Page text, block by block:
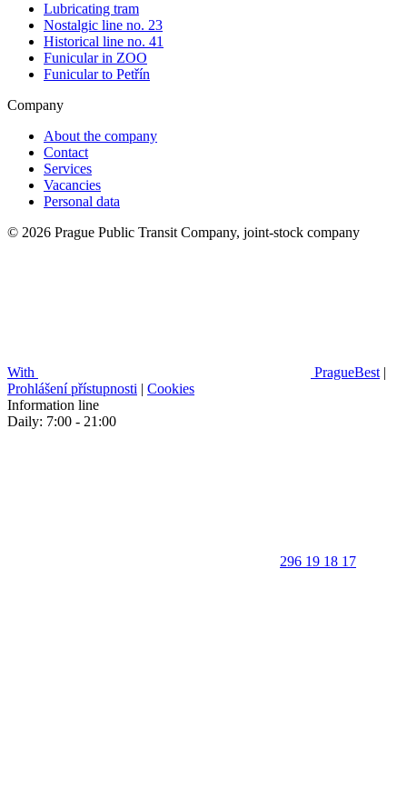
Lubricating tram
Nostalgic line no. 23
Historical line no. 41
Funicular in ZOO
Funicular to Petřín
Company
About the company
Contact
Services
Vacancies
Personal data
© 2026 Prague Public Transit Company, joint-stock company
With PragueBest |
Prohlášení přístupnosti | Cookies
Information line
Daily: 7:00 - 21:00
296 19 18 17